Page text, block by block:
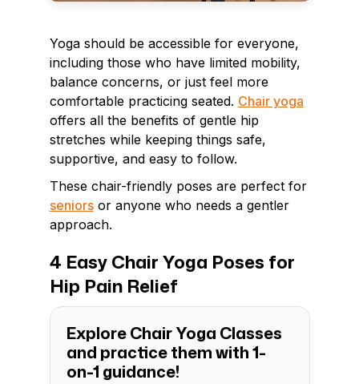
Yoga should be accessible for everyone,
including those who have limited mobility,
balance concerns, or just feel more
comfortable practicing seated. Chair yoga
offers all the benefits of gentle hip
stretches while keeping things safe,
supportive, and easy to follow.
These chair-friendly poses are perfect for
seniorsor anyone who needs a gentler
approach.
4 Easy Chair Yoga Poses for
Hip Pain Relief
Explore Chair Yoga Classes
and practice them with 1-
on-1 guidance!